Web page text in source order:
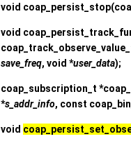
void coap_persist_stop
void
save_freq, void *user_data);
coap_subscription_t *
*s_addr_info, const
void